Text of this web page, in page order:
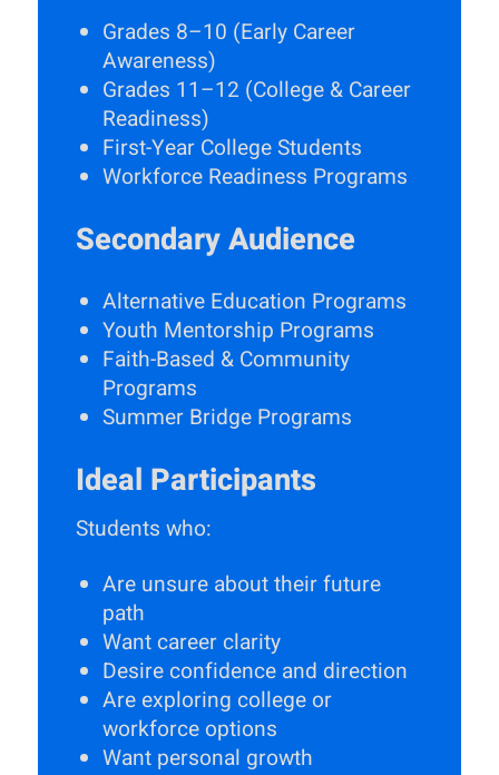
Grades 8–10 (Early Career
Awareness)
Grades 11–12 (College & Career
Readiness)
First-Year College Students
Workforce Readiness Programs
Secondary Audience
Alternative Education Programs
Youth Mentorship Programs
Faith-Based & Community
Programs
Summer Bridge Programs
Ideal Participants
Students who:
Are unsure about their future
path
Want career clarity
Desire confidence and direction
Are exploring college or
workforce options
Want personal growth